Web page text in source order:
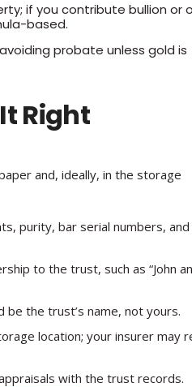
if you contribute bullion or
based.
probate unless gold is
Right
and, ideally, in the storage
purity, bar serial numbers, and
to the trust, such as “John
be the trust’s name, not yours.
location; your insurer may
with the trust records.